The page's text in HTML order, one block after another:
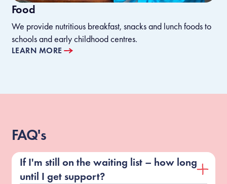
Food
We provide nutritious breakfast, snacks and lunch foods to
schools and early childhood centres.
LEARN MORE
FAQ's
If I'm still on the waiting list – how long
until I get support?